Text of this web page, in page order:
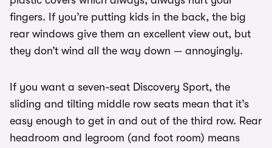
fingers. If you’re putting kids in the back, the big
rear windows give them an excellent view out, but
they don’t wind all the way down — annoyingly.
If you want a seven-seat Discovery Sport, the
sliding and tilting middle row seats mean that it’s
easy enough to get in and out of the third row. Rear
headroom and legroom (and foot room) means